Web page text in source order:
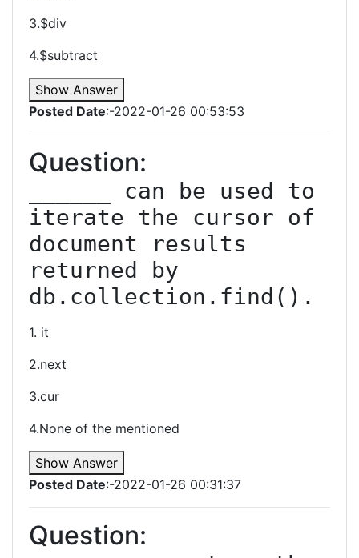
3.$div
4.$subtract
Show Answer
Posted Date:-2022-01-26 00:53:53
Question:
______ can be used to
iterate the cursor of
document results
returned by
1. it
2.next
3.cur
4.None of the mentioned
Show Answer
Posted Date:-2022-01-26 00:31:37
Question: